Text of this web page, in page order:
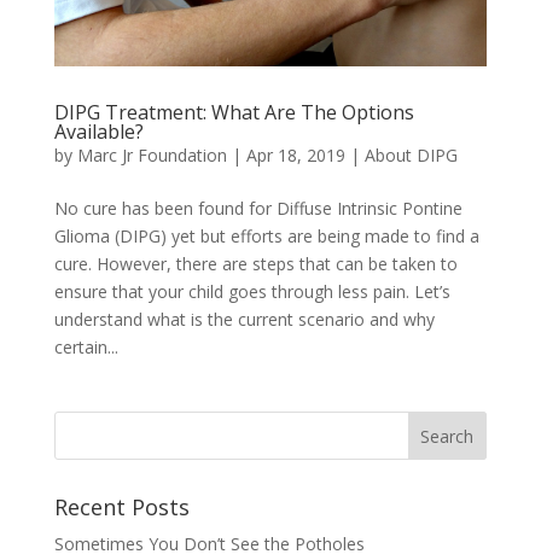
DIPG Treatment: What Are The Options
Available?
by Marc Jr Foundation | Apr 18, 2019 | About DIPG
No cure has been found for Diffuse Intrinsic Pontine
Glioma (DIPG) yet but efforts are being made to find a
cure. However, there are steps that can be taken to
ensure that your child goes through less pain. Let’s
understand what is the current scenario and why
certain...
Recent Posts
Sometimes You Don’t See the Potholes